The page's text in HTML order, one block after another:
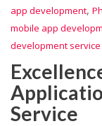
app development,
mobile app
development service
Service